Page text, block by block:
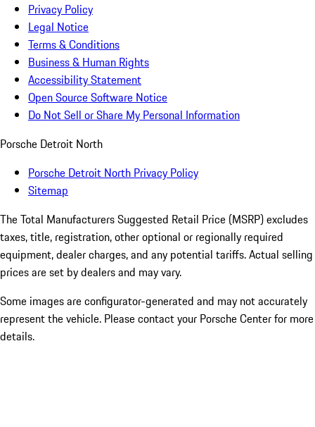
Privacy Policy
Legal Notice
Terms & Conditions
Business & Human Rights
Accessibility Statement
Open Source Software Notice
Do Not Sell or Share My Personal Information
Porsche Detroit North
Porsche Detroit North Privacy Policy
Sitemap
The Total Manufacturers Suggested Retail Price (MSRP) excludes
taxes, title, registration, other optional or regionally required
equipment, dealer charges, and any potential tariffs. Actual selling
prices are set by dealers and may vary.
Some images are configurator-generated and may not accurately
represent the vehicle. Please contact your Porsche Center for more
details.